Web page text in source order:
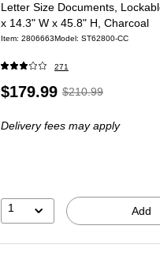
Letter Size Documents,
x 14.3" W x 45.8" H, Charcoal
Item: 2806663Model : ST62800-CC
271
Price
$179.99,Regular
$210.99,
14%
$210.99
Delivery fees may apply
1 Add